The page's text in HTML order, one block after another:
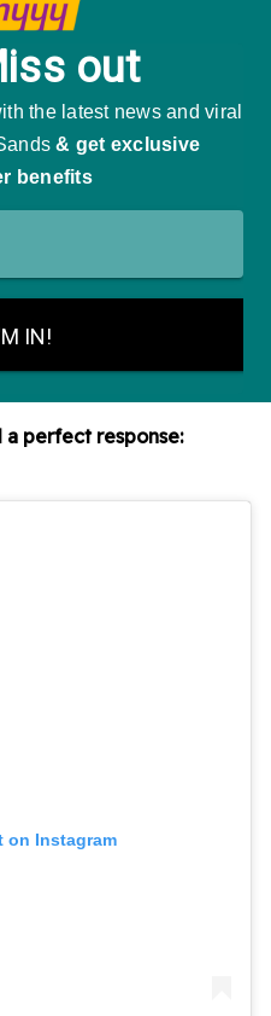
a perfect response:
on Instagram